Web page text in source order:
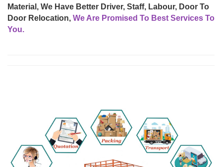
Material, We Have Better Driver, Staff, Labour, Door To
Door Relocation, We Are Promised To Best Services To
You.